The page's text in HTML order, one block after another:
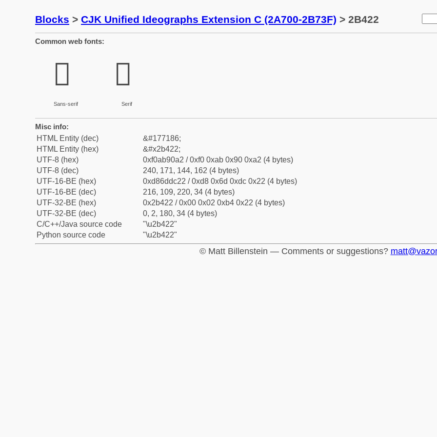
Blocks > CJK Unified Ideographs Extension C (2A700-2B73F) > 2B422
Common web fonts:
𫐢
Sans-serif
𫐢
Serif
Misc info:
HTML Entity (dec)
&#177186;
HTML Entity (hex)
&#x2b422;
UTF-8 (hex)
0xf0ab90a2 / 0xf0 0xab 0x90 0xa2 (4 bytes)
UTF-8 (dec)
240, 171, 144, 162 (4 bytes)
UTF-16-BE (hex)
0xd86ddc22 / 0xd8 0x6d 0xdc 0x22 (4 bytes)
UTF-16-BE (dec)
216, 109, 220, 34 (4 bytes)
UTF-32-BE (hex)
0x2b422 / 0x00 0x02 0xb4 0x22 (4 bytes)
UTF-32-BE (dec)
0, 2, 180, 34 (4 bytes)
C/C++/Java source code
"\u2b422"
Python source code
"\u2b422"
© Matt Billenstein — Comments or suggestions?